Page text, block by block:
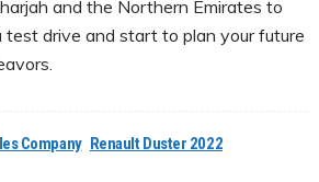
and the Northern Emirates to
drive and start to plan your future
Company Renault Duster 2022